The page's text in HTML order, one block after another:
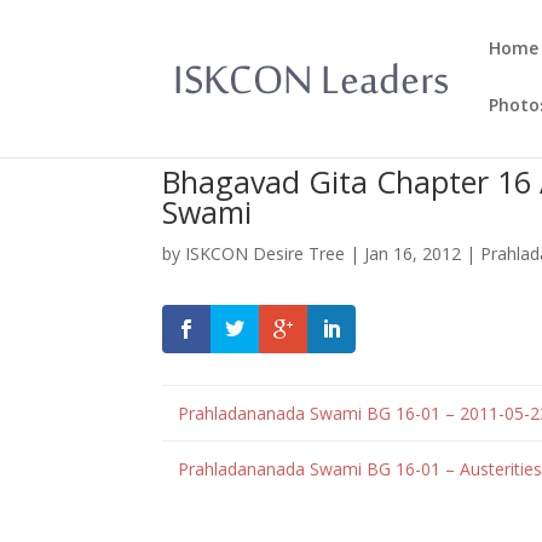
Home
Bhagavad Gita Chapter
Swami
by ISKCON Desire Tree | Jan 16, 2012 |
Prahladananada Swami BG 16-01 – 2011-05-
Prahladananada Swami BG 16-01 –